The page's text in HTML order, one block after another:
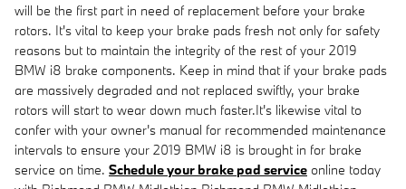
will be the first part in need of replacement before your brake
rotors. It's vital to keep your brake pads fresh not only for safety
reasons but to maintain the integrity of the rest of your 2019
BMW i8 brake components. Keep in mind that if your brake pads
are massively degraded and not replaced swiftly, your brake
rotors will start to wear down much faster.It's likewise vital to
confer with your owner's manual for recommended maintenance
intervals to ensure your 2019 BMW i8 is brought in for brake
service on time. Schedule your brake pad service online today